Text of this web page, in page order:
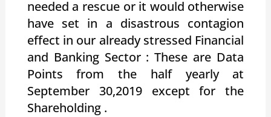
needed a rescue or it would otherwise
have set in a disastrous contagion
effect in our already stressed Financial
and Banking Sector : These are Data
Points from the half yearly at
September 30,2019 except for the
Shareholding .